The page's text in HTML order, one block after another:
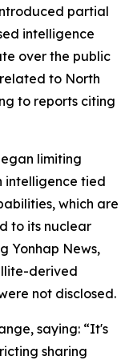
partial
intelligence
over the public
to North
to reports citing
limiting
intelligence tied
which are
to its nuclear
Yonhap News,
derived
not disclosed.
saying: “It's
sharing